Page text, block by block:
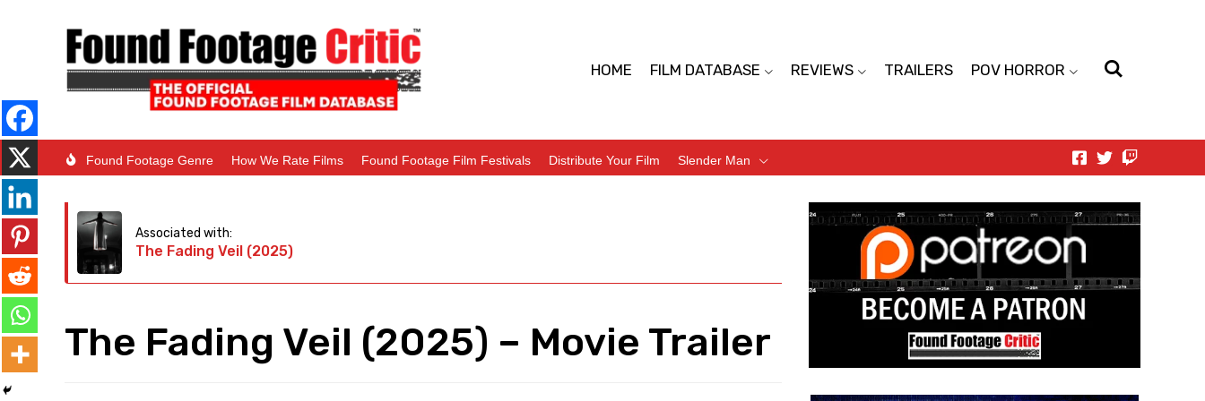
HOME FILM DATABASE REVIEWS TRAILERS POV HORROR
Found Footage Genre How We Rate Films Found Footage Film Festivals Distribute Your Film Slender Man
Associated with:
The Fading Veil (2025)
The Fading Veil (2025) – Movie Trailer